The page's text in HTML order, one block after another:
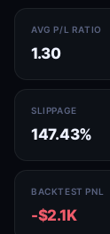
AVG P/L RATIO
1.30
SLIPPAGE
147.43%
BACKTEST PNL
-$2.1K